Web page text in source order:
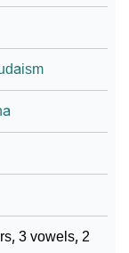
3 vowels, 2